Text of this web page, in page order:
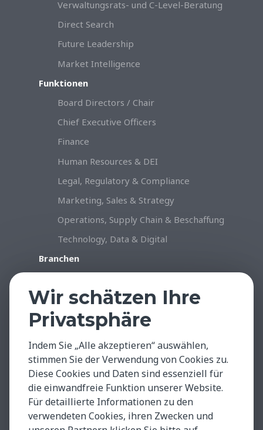
Verwaltungsrats- und C-Level-Beratung
Direct Search
Future Leadership
Market Intelligence
Funktionen
Board Directors / Chair
Chief Executive Officers
Finance
Human Resources & DEI
Legal, Regulatory & Compliance
Marketing, Sales & Strategy
Operations, Supply Chain & Beschaffung
Technology, Data & Digital
Branchen
Industrie & Produktion
Gesundheitswesen & Life Sciences
Technology, Data & Digital
Insights & Facts
Testimonials
Global Insights
Wir schätzen Ihre
Privatsphäre
Indem Sie „Alle akzeptieren“ auswählen,
stimmen Sie der Verwendung von Cookies zu.
Diese Cookies und Daten sind essenziell für
die einwandfreie Funktion unserer Website.
Für detaillierte Informationen zu den
verwendeten Cookies, ihren Zwecken und